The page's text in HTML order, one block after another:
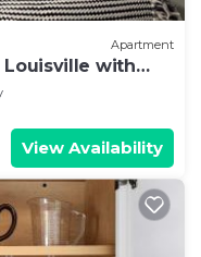
Apartment
Louisville with
View Availability